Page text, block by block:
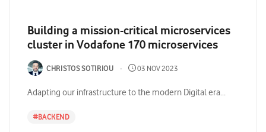
Building a mission-critical microservices
cluster in Vodafone 170 microservices
CHRISTOS SOTIRIOU 03 NOV 2023
Adapting our infrastructure to the modern Digital era...
#BACKEND